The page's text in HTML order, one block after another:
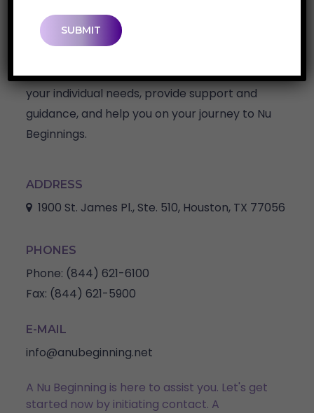
Get in Touch
We look forward to meeting with you to discuss
your individual needs, provide support and
guidance, and help you on your journey to Nu
Beginnings.
ADDRESS
1900 St. James Pl., Ste. 510, Houston, TX 77056
PHONES
Phone: (844) 621-6100
Fax: (844) 621-5900
E-MAIL
info@anubeginning.net
A Nu Beginning is here to assist you. Let's get
started now by initiating contact. A